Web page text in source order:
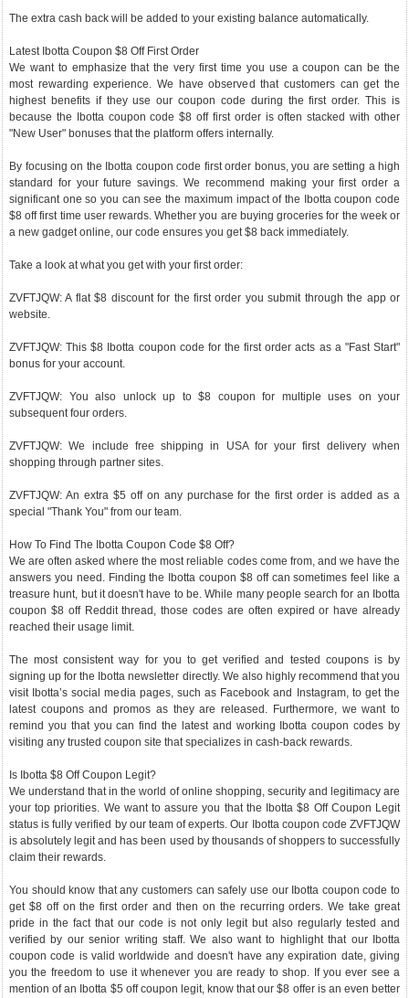
The extra cash back will be added to your existing balance automatically.
Latest Ibotta Coupon $8 Off First Order
We want to emphasize that the very first time you use a coupon can be the
most rewarding experience. We have observed that customers can get the
highest benefits if they use our coupon code during the first order. This is
because the Ibotta coupon code $8 off first order is often stacked with other
"New User" bonuses that the platform offers internally.
By focusing on the Ibotta coupon code first order bonus, you are setting a high
standard for your future savings. We recommend making your first order a
significant one so you can see the maximum impact of the Ibotta coupon code
$8 off first time user rewards. Whether you are buying groceries for the week or
a new gadget online, our code ensures you get $8 back immediately.
Take a look at what you get with your first order:
ZVFTJQW: A flat $8 discount for the first order you submit through the app or
website.
ZVFTJQW: This $8 Ibotta coupon code for the first order acts as a "Fast Start"
bonus for your account.
ZVFTJQW: You also unlock up to $8 coupon for multiple uses on your
subsequent four orders.
ZVFTJQW: We include free shipping in USA for your first delivery when
shopping through partner sites.
ZVFTJQW: An extra $5 off on any purchase for the first order is added as a
special "Thank You" from our team.
How To Find The Ibotta Coupon Code $8 Off?
We are often asked where the most reliable codes come from, and we have the
answers you need. Finding the Ibotta coupon $8 off can sometimes feel like a
treasure hunt, but it doesn't have to be. While many people search for an Ibotta
coupon $8 off Reddit thread, those codes are often expired or have already
reached their usage limit.
The most consistent way for you to get verified and tested coupons is by
signing up for the Ibotta newsletter directly. We also highly recommend that you
visit Ibotta’s social media pages, such as Facebook and Instagram, to get the
latest coupons and promos as they are released. Furthermore, we want to
remind you that you can find the latest and working Ibotta coupon codes by
visiting any trusted coupon site that specializes in cash-back rewards.
Is Ibotta $8 Off Coupon Legit?
We understand that in the world of online shopping, security and legitimacy are
your top priorities. We want to assure you that the Ibotta $8 Off Coupon Legit
status is fully verified by our team of experts. Our Ibotta coupon code ZVFTJQW
is absolutely legit and has been used by thousands of shoppers to successfully
claim their rewards.
You should know that any customers can safely use our Ibotta coupon code to
get $8 off on the first order and then on the recurring orders. We take great
pride in the fact that our code is not only legit but also regularly tested and
verified by our senior writing staff. We also want to highlight that our Ibotta
coupon code is valid worldwide and doesn't have any expiration date, giving
you the freedom to use it whenever you are ready to shop. If you ever see a
mention of an Ibotta $5 off coupon legit, know that our $8 offer is an even better